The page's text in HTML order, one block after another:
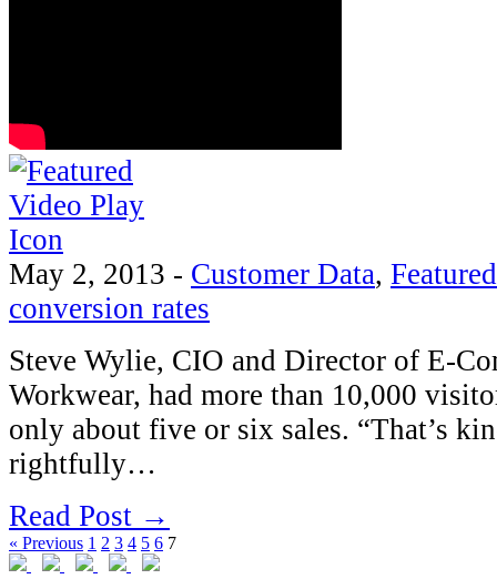
May 2, 2013 - Customer Data, Featured
conversion rates
Steve Wylie, CIO and Director of E-
Workwear, had more than 10,000
only about five or six sales. “That’s
rightfully…
Read Post →
« Previous 1 2 3 4 5 6 7